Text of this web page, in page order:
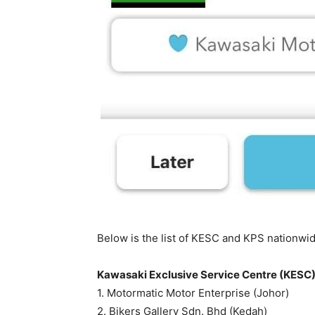
Below is the list of KESC and KPS
Kawasaki Exclusive Service Centre (KESC)
1. Motormatic Motor Enterprise (Johor)
2. Bikers Gallery Sdn. Bhd (Kedah)